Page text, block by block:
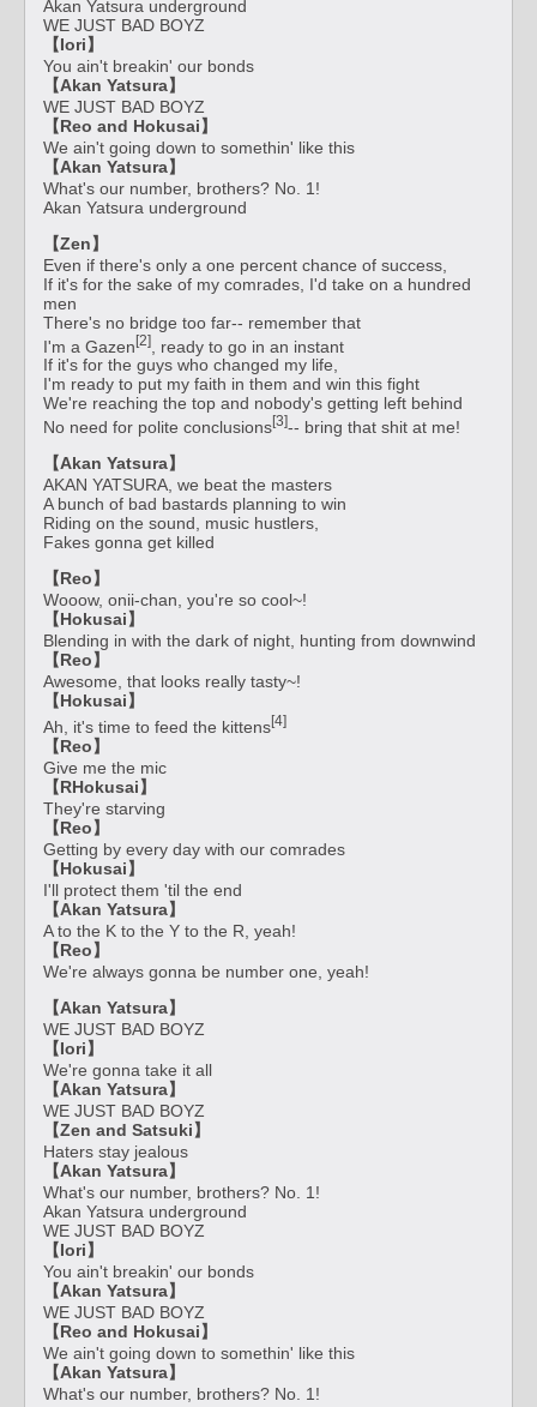
Akan Yatsura underground
WE JUST BAD BOYZ
【Iori】
You ain't breakin' our bonds
【Akan Yatsura】
WE JUST BAD BOYZ
【Reo and Hokusai】
We ain't going down to somethin' like this
【Akan Yatsura】
What's our number, brothers? No. 1!
Akan Yatsura underground
【Zen】
Even if there's only a one percent chance of success,
If it's for the sake of my comrades, I'd take on a hundred
men
There's no bridge too far-- remember that
I'm a Gazen[2]
, ready to go in an instant
If it's for the guys who changed my life,
I'm ready to put my faith in them and win this fight
We're reaching the top and nobody's getting left behind
No need for polite conclusions[3]-- bring that shit at me!
【Akan Yatsura】
AKAN YATSURA, we beat the masters
A bunch of bad bastards planning to win
Riding on the sound, music hustlers,
Fakes gonna get killed
【Reo】
Wooow, onii-chan, you're so cool~!
【Hokusai】
Blending in with the dark of night, hunting from downwind
【Reo】
Awesome, that looks really tasty~!
【Hokusai】
Ah, it's time to feed the kittens[4]
【Reo】
Give me the mic
【RHokusai】
They're starving
【Reo】
Getting by every day with our comrades
【Hokusai】
I'll protect them 'til the end
【Akan Yatsura】
A to the K to the Y to the R, yeah!
【Reo】
We're always gonna be number one, yeah!
【Akan Yatsura】
WE JUST BAD BOYZ
【Iori】
We're gonna take it all
【Akan Yatsura】
WE JUST BAD BOYZ
【Zen and Satsuki】
Haters stay jealous
【Akan Yatsura】
What's our number, brothers? No. 1!
Akan Yatsura underground
WE JUST BAD BOYZ
【Iori】
You ain't breakin' our bonds
【Akan Yatsura】
WE JUST BAD BOYZ
【Reo and Hokusai】
We ain't going down to somethin' like this
【Akan Yatsura】
What's our number, brothers? No. 1!